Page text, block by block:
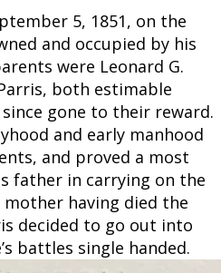
5, 1851, on the
and occupied by his
were Leonard G.
both estimable
gone to their reward.
and early manhood
and proved a most
father in carrying on the
mother having died the
decided to go out into
battles single handed.